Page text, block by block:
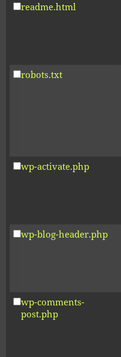
readme.html
robots.txt
wp-activate.php
wp-blog-header.php
wp-comments-
post.php